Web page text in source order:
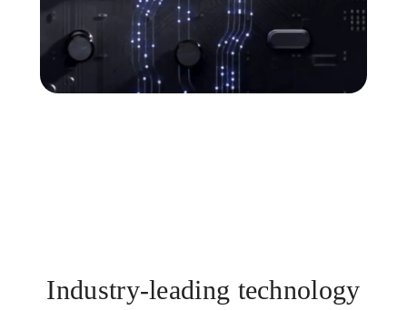
Industry-leading technology